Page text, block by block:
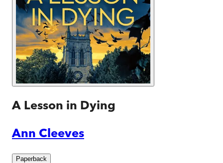
A Lesson in Dying
Ann Cleeves
Paperback